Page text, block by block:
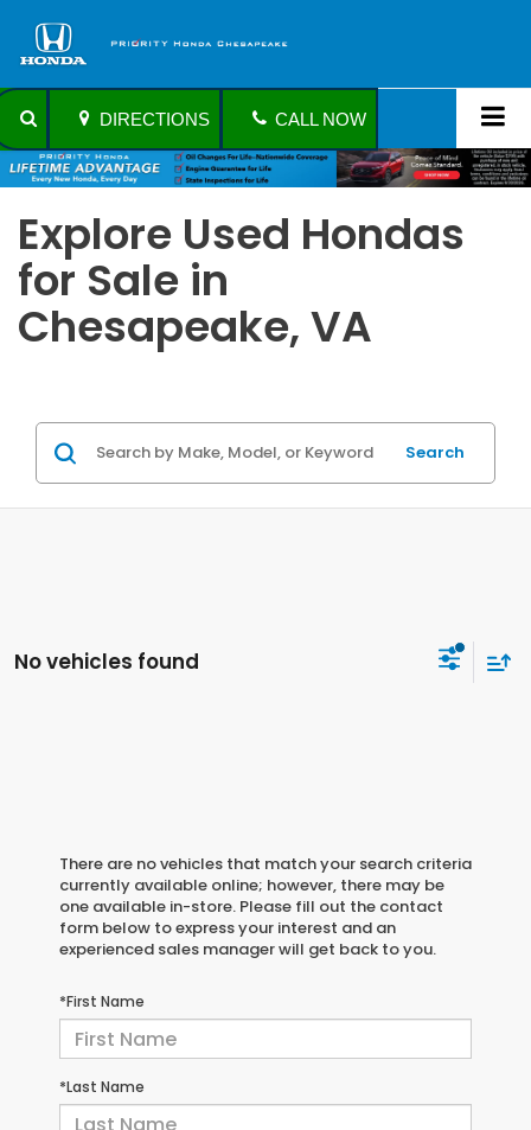
DIRECTIONS CALL NOW
Explore Used Hondas
for Sale in
Chesapeake, VA
Search
No vehicles found
There are no vehicles that match your search criteria
currently available online; however, there may be
one available in-store. Please fill out the contact
form below to express your interest and an
experienced sales manager will get back to you.
*First Name
*Last Name